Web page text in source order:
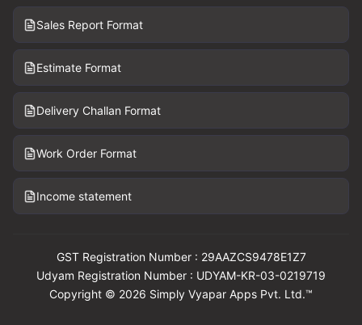
Sales Report Format
Estimate Format
Delivery Challan Format
Work Order Format
Income statement
GST Registration Number : 29AAZCS9478E1Z7
Udyam Registration Number : UDYAM-KR-03-0219719
Copyright © 2026 Simply Vyapar Apps Pvt. Ltd.™